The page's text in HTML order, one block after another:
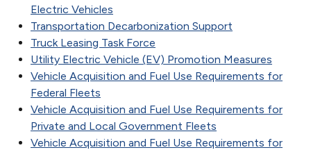
Electric Vehicles
Transportation Decarbonization Support
Truck Leasing Task Force
Utility Electric Vehicle (EV) Promotion Measures
Vehicle Acquisition and Fuel Use Requirements for
Federal Fleets
Vehicle Acquisition and Fuel Use Requirements for
Private and Local Government Fleets
Vehicle Acquisition and Fuel Use Requirements for